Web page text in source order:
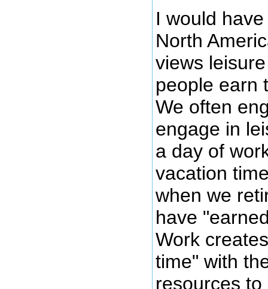
I would
North
views
people earn
We often
engage in
a day of
vacation
when we
have
Work
time" with
resources